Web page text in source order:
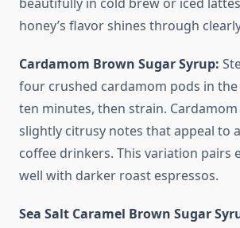
honey’s flavor shines through
Cardamom Brown Sugar Syrup:
four crushed cardamom pods in
ten minutes, then strain. Cardamom
slightly citrusy notes that appeal to
coffee drinkers. This variation pairs
well with darker roast espressos.
Sea Salt Caramel Brown Sugar